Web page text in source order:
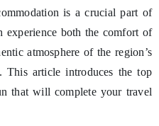
is a crucial part of
experience both the comfort of
atmosphere of the region’s
This article introduces the top
that will complete your travel